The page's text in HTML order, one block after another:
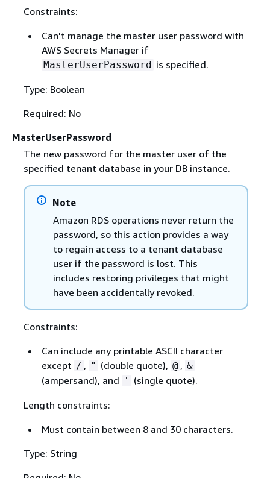
Constraints:
Can't manage the master user password with
AWS Secrets Manager if
MasterUserPassword is specified.
Type: Boolean
Required: No
MasterUserPassword
The new password for the master user of the
specified tenant database in your DB instance.
Note
Amazon RDS operations never return the
password, so this action provides a way
to regain access to a tenant database
user if the password is lost. This
includes restoring privileges that might
have been accidentally revoked.
Constraints:
Can include any printable ASCII character
except / , " (double quote), @ , &
(ampersand), and ' (single quote).
Length constraints:
Must contain between 8 and 30 characters.
Type: String